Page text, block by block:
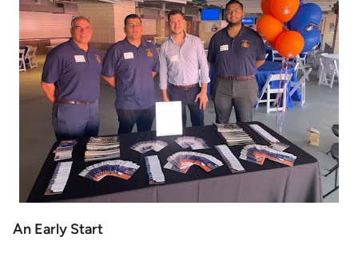
An Early Start